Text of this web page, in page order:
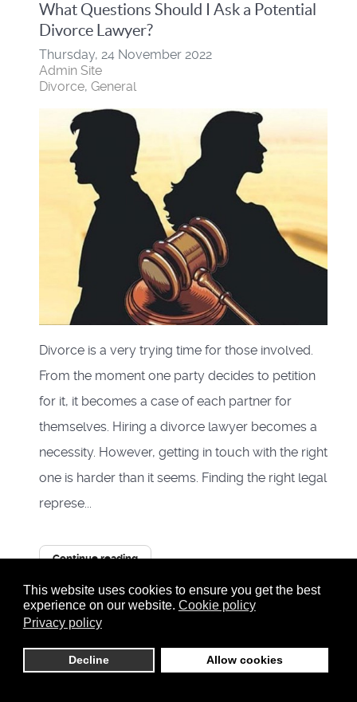
This website uses cookies to ensure you get the best
experience on our website. Cookie policy
Privacy policy
Decline Allow cookies
What Questions Should I Ask a Potential
Divorce Lawyer?
Thursday, 24 November 2022
Admin Site
Divorce General
Divorce is a very trying time for those involved.
From the moment one party decides to petition
for it, it becomes a case of each partner for
themselves. Hiring a divorce lawyer becomes a
necessity. However, getting in touch with the right
one is harder than it seems. Finding the right legal
represe...
Continue reading
5059 Hits
0 Comments
divorce